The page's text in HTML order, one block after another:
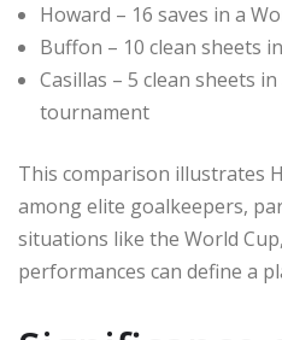
Howard – 16 saves in a
Buffon – 10 clean sheets
Casillas – 5 clean sheets
tournament
This comparison illustrates
among elite goalkeepers,
situations like the World
performances can define a